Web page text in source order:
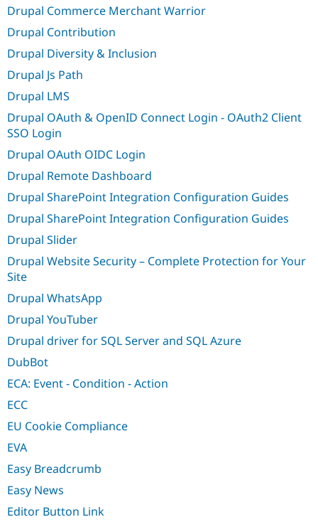
Drupal Commerce Merchant Warrior
Drupal Contribution
Drupal Diversity & Inclusion
Drupal Js Path
Drupal LMS
Drupal OAuth & OpenID Connect Login - OAuth2 Client
SSO Login
Drupal OAuth OIDC Login
Drupal Remote Dashboard
Drupal SharePoint Integration Configuration Guides
Drupal SharePoint Integration Configuration Guides
Drupal Slider
Drupal Website Security – Complete Protection for Your
Site
Drupal WhatsApp
Drupal YouTuber
Drupal driver for SQL Server and SQL Azure
DubBot
ECA: Event - Condition - Action
ECC
EU Cookie Compliance
EVA
Easy Breadcrumb
Easy News
Editor Button Link